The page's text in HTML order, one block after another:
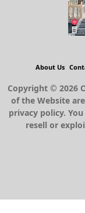
About Us
Copyright © 2026
of the Website
privacy policy.
resell or